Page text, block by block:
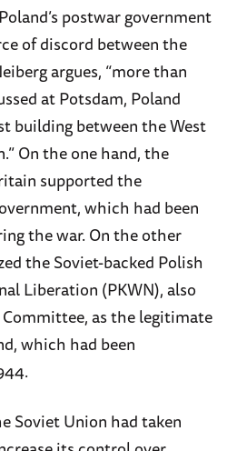
postwar government
of discord between the
argues, “more than
at Potsdam, Poland
building between the West
On the one hand, the
supported the
which had been
the war. On the other
the Soviet-backed Polish
Liberation (PKWN), also
as the legitimate
which had been
Soviet Union had taken